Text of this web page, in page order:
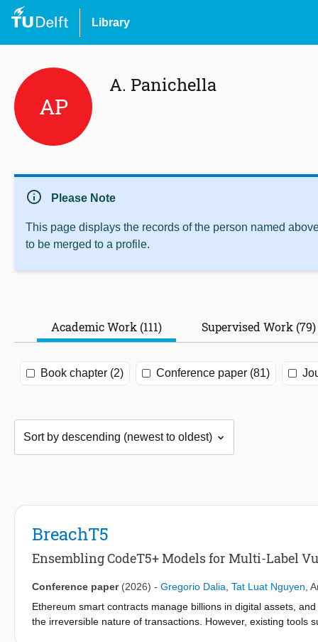
Library
AP
A. Panichella
info Please Note
This page displays the records of the person named
to be merged to a profile.
Academic Work (111) Supervised Work (79)
Book chapter (2) Conference paper (81)
BreachT5
Ensembling CodeT5+ Models for Multi-Label
Conference paper (2026) - Gregorio Dalia Tat Luat Nguyen
Ethereum smart contracts manage billions in digital assets,
the irreversible nature of transactions. However, existing tools